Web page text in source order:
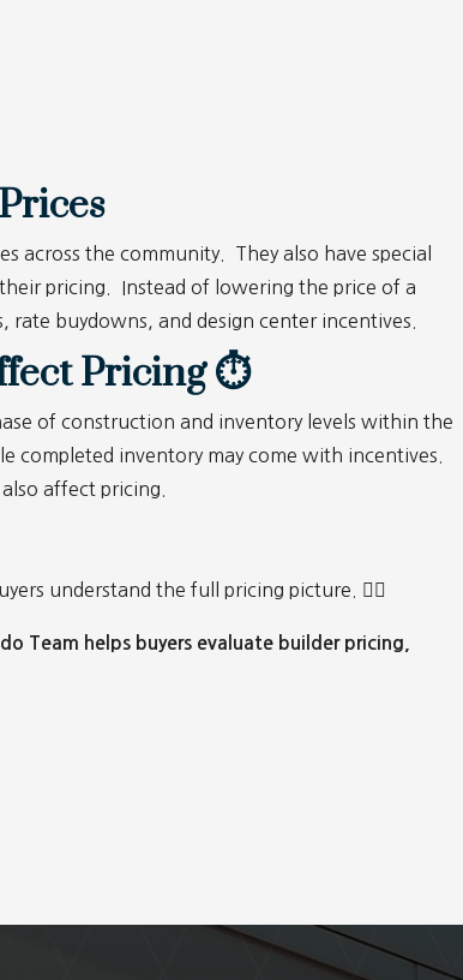
across the community. They also have special
pricing. Instead of lowering the price of a
rate buydowns, and design center incentives.
Pricing ⏱
of construction and inventory levels within the
inventory may come with incentives.
affect pricing.
understand the full pricing picture. 👷‍♀️
Team helps buyers evaluate builder pricing,